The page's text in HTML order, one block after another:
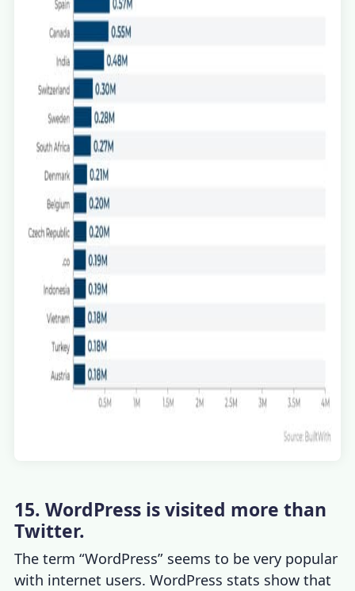
15. WordPress is visited more than
Twitter.
The term “WordPress” seems to be very popular
with internet users.WordPress stats show that